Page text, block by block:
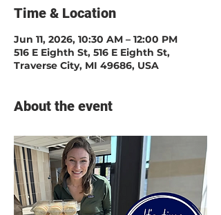
Time & Location
Jun 11, 2026, 10:30 AM – 12:00 PM
516 E Eighth St, 516 E Eighth St,
Traverse City, MI 49686, USA
About the event